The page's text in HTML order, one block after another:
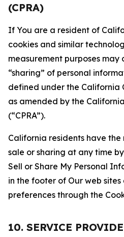
(CPRA)
If You are a resident of
cookies and similar
measurement purposes may
“sharing” of personal
defined under the California
as amended by the
(“CPRA”).
California residents have
sale or sharing at any time
Sell or Share My Personal
in the footer of Our web
preferences through the
10. SERVICE